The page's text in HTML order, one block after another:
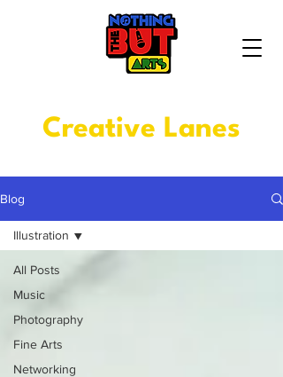
Creative Lanes
Blog
All Posts
Music
Photography
Fine Arts
Networking
Illustration